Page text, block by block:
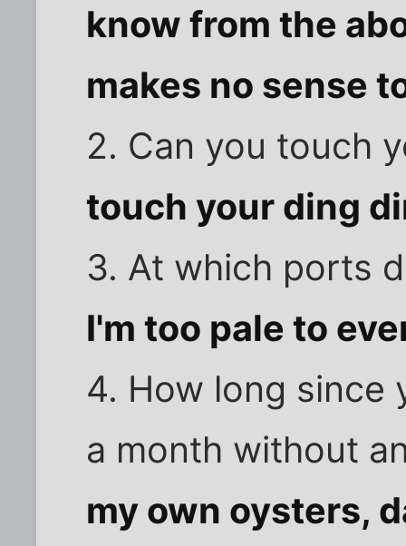
know from the
makes no sense
2. Can you touch
touch your ding
3. At which ports
I'm too pale to
4. How long since
a month without
my own oysters,